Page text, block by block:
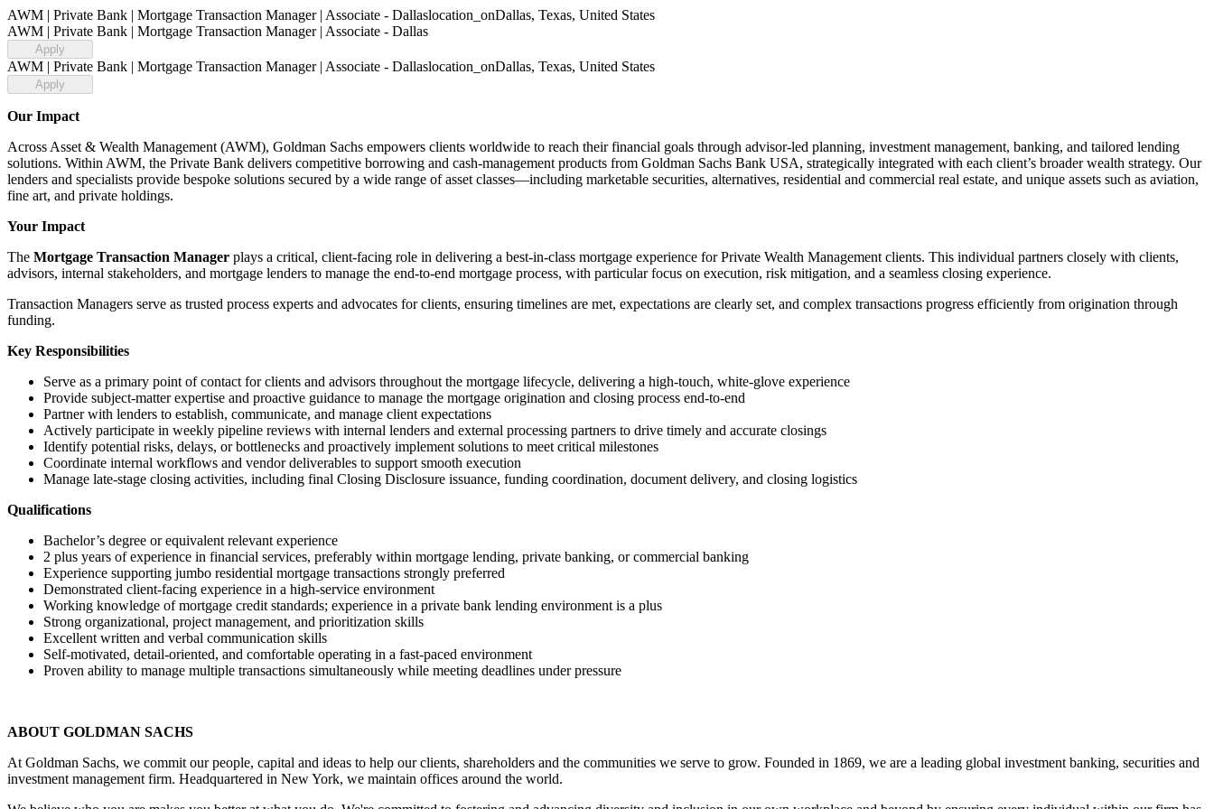
AWM | Private Bank | Mortgage Transaction Manager | Associate - Dallaslocation_onDallas, Texas, United States
AWM | Private Bank | Mortgage Transaction Manager | Associate - Dallas
Apply
AWM | Private Bank | Mortgage Transaction Manager | Associate - Dallaslocation_onDallas, Texas, United States
Apply
Our Impact
Across Asset & Wealth Management (AWM), Goldman Sachs empowers clients worldwide to reach their financial goals through advisor‑led planning, investment management, banking, and tailored lending
solutions. Within AWM, the Private Bank delivers competitive borrowing and cash‑management products from Goldman Sachs Bank USA, strategically integrated with each client’s broader wealth strategy. Our
lenders and specialists provide bespoke solutions secured by a wide range of asset classes—including marketable securities, alternatives, residential and commercial real estate, and unique assets such as aviation,
fine art, and private holdings.
Your Impact
The Mortgage Transaction Manager plays a critical, client‑facing role in delivering a best‑in‑class mortgage experience for Private Wealth Management clients. This individual partners closely with clients,
advisors, internal stakeholders, and mortgage lenders to manage the end‑to‑end mortgage process, with particular focus on execution, risk mitigation, and a seamless closing experience.
Transaction Managers serve as trusted process experts and advocates for clients, ensuring timelines are met, expectations are clearly set, and complex transactions progress efficiently from origination through
funding.
Key Responsibilities
Serve as a primary point of contact for clients and advisors throughout the mortgage lifecycle, delivering a high‑touch, white‑glove experience
Provide subject‑matter expertise and proactive guidance to manage the mortgage origination and closing process end‑to‑end
Partner with lenders to establish, communicate, and manage client expectations
Actively participate in weekly pipeline reviews with internal lenders and external processing partners to drive timely and accurate closings
Identify potential risks, delays, or bottlenecks and proactively implement solutions to meet critical milestones
Coordinate internal workflows and vendor deliverables to support smooth execution
Manage late‑stage closing activities, including final Closing Disclosure issuance, funding coordination, document delivery, and closing logistics
Qualifications
Bachelor’s degree or equivalent relevant experience
2 plus years of experience in financial services, preferably within mortgage lending, private banking, or commercial banking
Experience supporting jumbo residential mortgage transactions strongly preferred
Demonstrated client‑facing experience in a high‑service environment
Working knowledge of mortgage credit standards; experience in a private bank lending environment is a plus
Strong organizational, project management, and prioritization skills
Excellent written and verbal communication skills
Self‑motivated, detail‑oriented, and comfortable operating in a fast‑paced environment
Proven ability to manage multiple transactions simultaneously while meeting deadlines under pressure
ABOUT GOLDMAN SACHS
At Goldman Sachs, we commit our people, capital and ideas to help our clients, shareholders and the communities we serve to grow. Founded in 1869, we are a leading global investment banking, securities and
investment management firm. Headquartered in New York, we maintain offices around the world.